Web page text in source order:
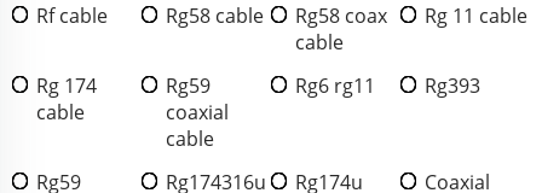
Rf cable Rg58 cable
Rg58 coax
cable
Rg 11 cable
Rg 174
cable
Rg59
coaxial
cable
Rg6 rg11 Rg393
Rg59
Rg174316u
Rg174u
Coaxial